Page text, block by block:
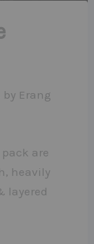
Erang
are
heavily
layered